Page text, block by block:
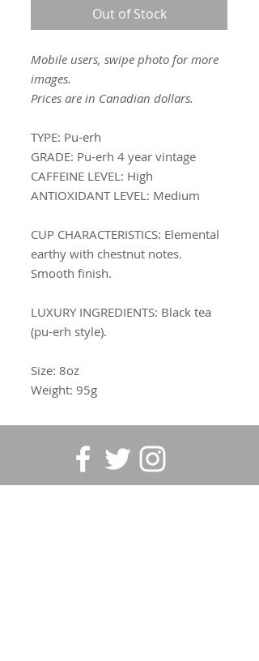
Out of Stock
Mobile users, swipe photo for more
images.
Prices are in Canadian dollars.
TYPE: Pu-erh
GRADE: Pu-erh 4 year vintage
CAFFEINE LEVEL: High
ANTIOXIDANT LEVEL: Medium
CUP CHARACTERISTICS: Elemental
earthy with chestnut notes.
Smooth finish.
LUXURY INGREDIENTS: Black tea
(pu-erh style).
Size: 8oz
Weight: 95g